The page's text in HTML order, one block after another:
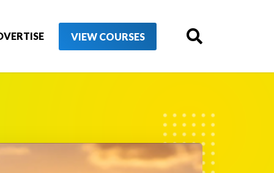
VIEW COURSES